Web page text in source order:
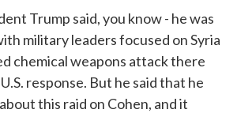
Trump said, you know - he was
military leaders focused on Syria
chemical weapons attack there
response. But he said that he
this raid on Cohen, and it